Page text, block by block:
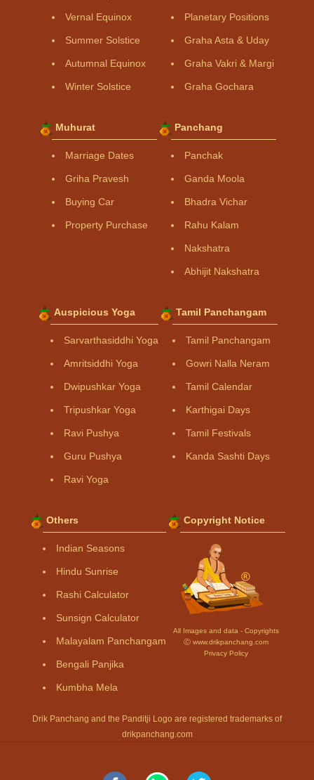
Vernal Equinox
Summer Solstice
Autumnal Equinox
Winter Solstice
Planetary Positions
Graha Asta & Uday
Graha Vakri & Margi
Graha Gochara
Muhurat
Marriage Dates
Griha Pravesh
Buying Car
Property Purchase
Panchang
Panchak
Ganda Moola
Bhadra Vichar
Rahu Kalam
Nakshatra
Abhijit Nakshatra
Auspicious Yoga
Sarvarthasiddhi Yoga
Amritsiddhi Yoga
Dwipushkar Yoga
Tripushkar Yoga
Ravi Pushya
Guru Pushya
Ravi Yoga
Tamil Panchangam
Tamil Panchangam
Gowri Nalla Neram
Tamil Calendar
Karthigai Days
Tamil Festivals
Kanda Sashti Days
Others
Indian Seasons
Hindu Sunrise
Rashi Calculator
Sunsign Calculator
Malayalam Panchangam
Bengali Panjika
Kumbha Mela
Copyright Notice
All Images and data - Copyrights
Ⓒ www.drikpanchang.com
Privacy Policy
Drik Panchang and the Panditji Logo are registered trademarks of
drikpanchang.com